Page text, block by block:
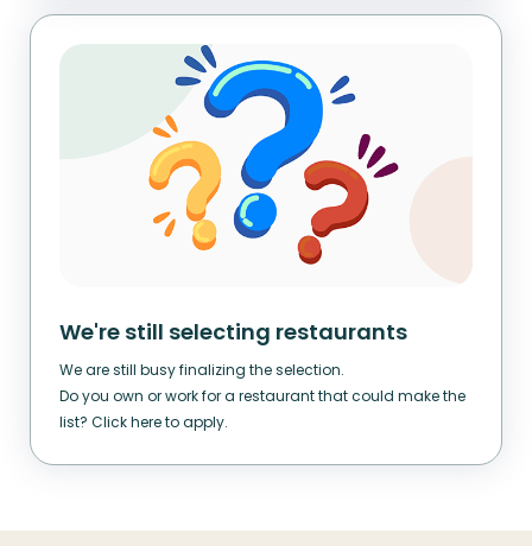
We're still selecting restaurants
We are still busy finalizing the selection.
Do you own or work for a restaurant that could make the
list? Click here to apply.